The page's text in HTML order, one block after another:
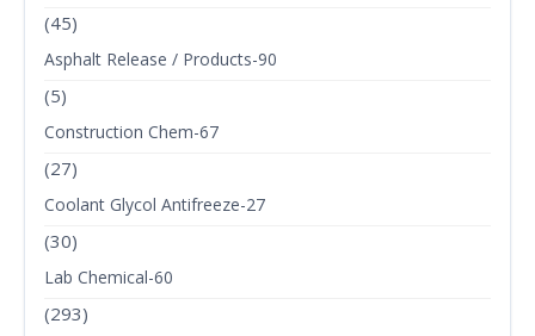
(45)
Asphalt Release / Products-90
(5)
Construction Chem-67
(27)
Coolant Glycol Antifreeze-27
(30)
Lab Chemical-60
(293)